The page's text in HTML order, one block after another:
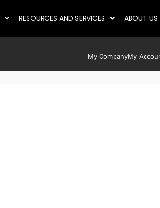
RESOURCES AND SERVICES ABOUT US
My CompanyMy